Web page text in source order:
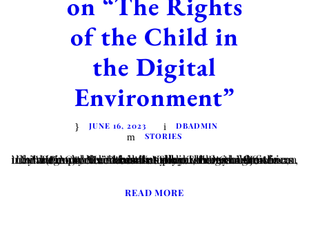
of the Child in
the Digital
Environment”
JUNE 16, 2023
DBADMIN
STORIES
Written by Ms. Deborah Nyokabi, Program Officer Regional Mechanisms “The internet is a great information tool and can be a place where children learn, but we must remember that when children are online, they are in public.”-Mark Kennedy The Day of the African Child (DAC) celebrated annually on the 16th of June was instituted by...
READ MORE